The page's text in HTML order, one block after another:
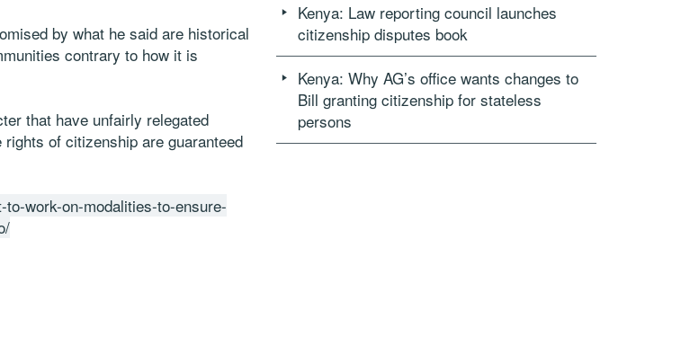
by what he said are historical
contrary to how it is
that have unfairly relegated
of citizenship are guaranteed
work-on-modalities-to-ensure-
Kenya: Law reporting council launches
citizenship disputes book
Kenya: Why AG’s office wants changes to
Bill granting citizenship for stateless
persons